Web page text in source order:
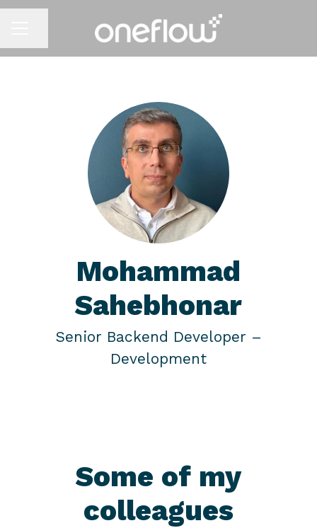
Mohammad
Sahebhonar
Senior Backend Developer –
Development
Some of my
colleagues